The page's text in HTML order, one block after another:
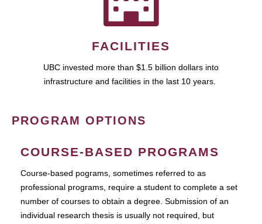
FACILITIES
UBC invested more than $1.5 billion dollars into
infrastructure and facilities in the last 10 years.
PROGRAM OPTIONS
COURSE-BASED PROGRAMS
Course-based pograms, sometimes referred to as
professional programs, require a student to complete a set
number of courses to obtain a degree. Submission of an
individual research thesis is usually not required, but